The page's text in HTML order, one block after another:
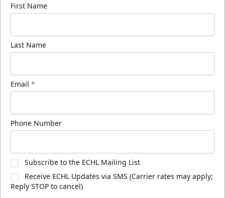
First Name
Last Name
Email *
Phone Number
Subscribe to the ECHL Mailing List
Receive ECHL Updates via SMS (Carrier rates may apply;
Reply STOP to cancel)